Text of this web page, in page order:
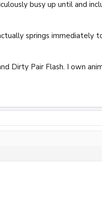
busy up until and
springs immediately
Dirty Pair Flash. I own